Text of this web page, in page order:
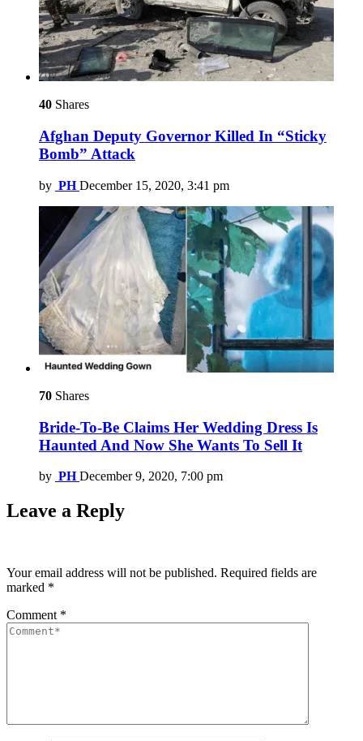
40 Shares
Afghan Deputy Governor Killed In “Sticky
Bomb” Attack
by PH December 15, 2020, 3:41 pm
70 Shares
Bride-To-Be Claims Her Wedding Dress Is
Haunted And Now She Wants To Sell It
by PH December 9, 2020, 7:00 pm
Leave a Reply
Your email address will not be published. Required fields are
marked *
Comment *